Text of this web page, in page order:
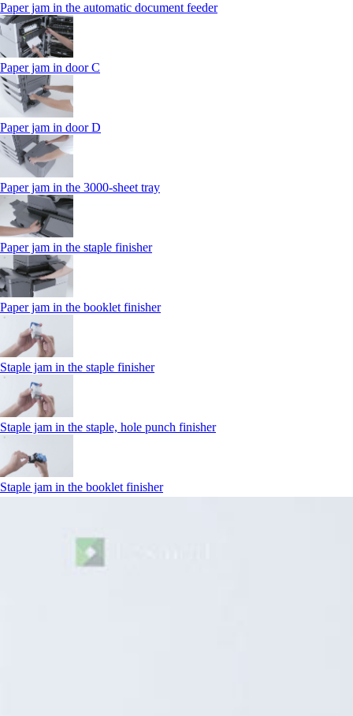
Paper jam in the automatic document feeder
Paper jam in door C
Paper jam in door D
Paper jam in the 3000-sheet tray
Paper jam in the staple finisher
Paper jam in the booklet finisher
Staple jam in the staple finisher
Staple jam in the staple, hole punch finisher
Staple jam in the booklet finisher